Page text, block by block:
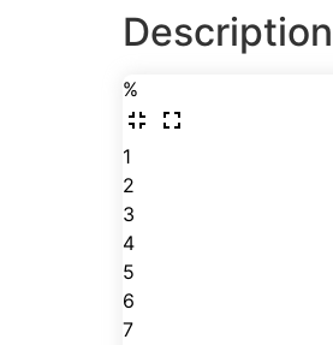
Description
%
1
2
3
4
5
6
7